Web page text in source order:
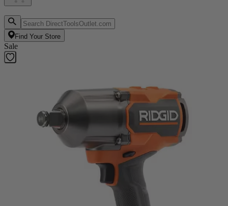
Find Your Store
Sale